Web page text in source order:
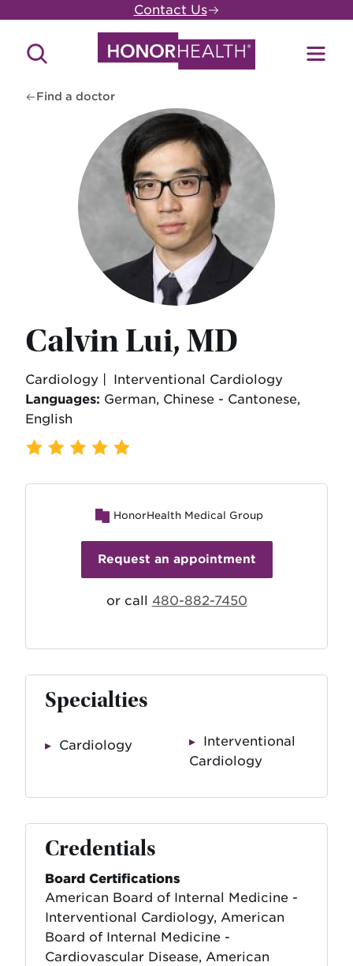
main
content
Contact Us
Search
Find a doctor
Calvin Lui, MD
Cardiology |
Interventional Cardiology
Languages: German, Chinese - Cantonese,
English
HonorHealth Medical Group
Request an appointment
or call 480-882-7450
Specialties
Cardiology
Cardiology
Credentials
Board Certifications
American Board of Internal Medicine -
Interventional Cardiology, American
Board of Internal Medicine -
Cardiovascular Disease, American